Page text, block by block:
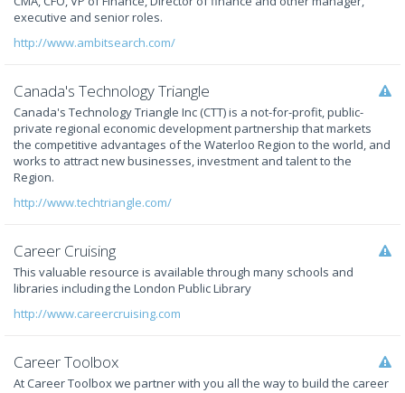
executive and senior roles.
http://www.ambitsearch.com/
Canada's Technology Triangle
Canada's Technology Triangle Inc (CTT) is a not-for-profit, public-
private regional economic development partnership that markets
the competitive advantages of the Waterloo Region to the world, and
works to attract new businesses, investment and talent to the
Region.
http://www.techtriangle.com/
Career Cruising
This valuable resource is available through many schools and
libraries including the London Public Library
http://www.careercruising.com
Career Toolbox
At Career Toolbox we partner with you all the way to build the career